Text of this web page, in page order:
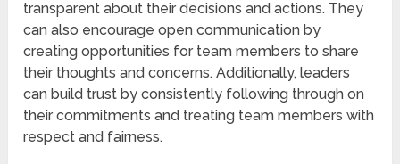
transparent about their decisions and actions. They
can also encourage open communication by
creating opportunities for team members to share
their thoughts and concerns. Additionally, leaders
can build trust by consistently following through on
their commitments and treating team members with
respect and fairness.